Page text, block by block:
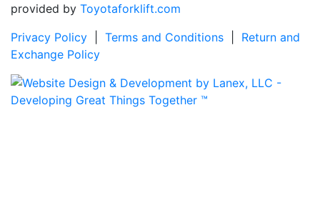
provided by Toyotaforklift.com
Privacy Policy
Terms and Conditions
Return and
Exchange Policy